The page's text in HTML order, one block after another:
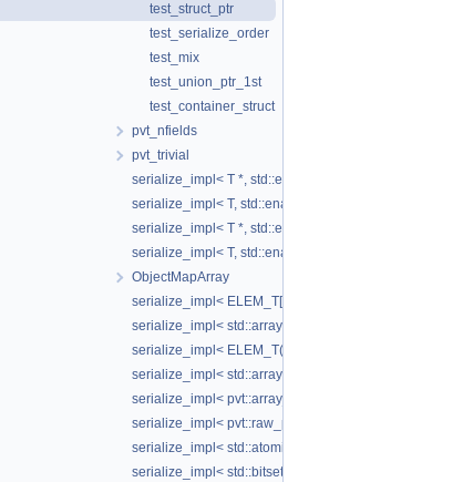
test_struct_ptr
test_serialize_order
test_mix
test_union_ptr_1st
test_container_struct
pvt_nfields
pvt_trivial
serialize_impl< T *, std::enable_if_t<
serialize_impl< T, std::enable_if_t< is_adapter_v< T > >
serialize_impl< T *, std::enable_if_t< is_adapter_v< T >
serialize_impl< T, std::enable_if_t<
ObjectMapArray
serialize_impl< ELEM_T[SIZE]>
serialize_impl< std::array< ELEM_T, SIZE > >
serialize_impl< ELEM_T(*)[SIZE]>
serialize_impl< std::array< ELEM_T, SIZE > * >
serialize_impl< pvt::array_wrapper< ELEM_T, SIZE_T >
serialize_impl< pvt::raw_ptr_wrapper< ELEM_T > >
serialize_impl< std::atomic< T > >
serialize_impl< std::bitset< N > >